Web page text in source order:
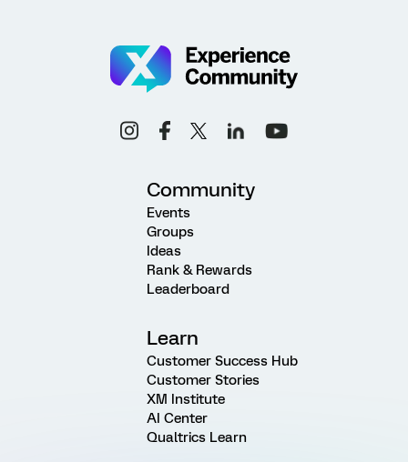
Community
Events
Groups
Ideas
Rank & Rewards
Leaderboard
Learn
Customer Success Hub
Customer Stories
XM Institute
AI Center
Qualtrics Learn